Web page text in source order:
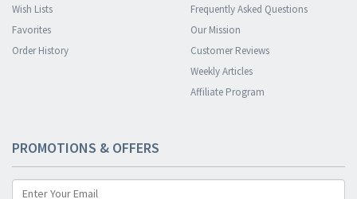
Wish Lists
Favorites
Order History
Frequently Asked Questions
Our Mission
Customer Reviews
Weekly Articles
Affiliate Program
PROMOTIONS & OFFERS